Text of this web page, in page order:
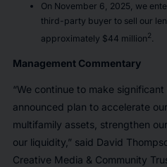
On November 6, 2025, we
third-party buyer to sell our
approximately $44 million2
Management Commentary
“We continue to make
announced plan to accelerate
multifamily assets, strengthen
our liquidity,” said David
Creative Media & Community